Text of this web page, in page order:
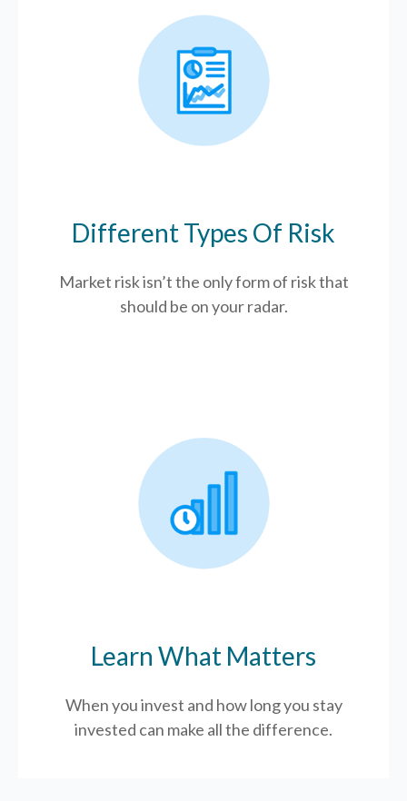
Different Types Of Risk
Market risk isn’t the only form of risk that
should be on your radar.
Learn What Matters
When you invest and how long you stay
invested can make all the difference.